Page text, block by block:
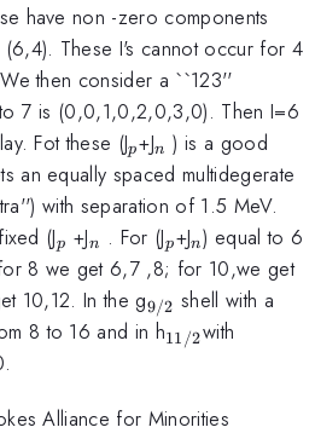
have non -zero components
These I's cannot occur for 4
then consider a ``123''
7 is (0,0,1,0,2,0,3,0). Then I=6
Fot these (J_{p}
p+J_{n}
n ) is a good
an equally spaced multidegerate
with separation of 1.5 MeV.
(J_{p}
p +J_{n}
n . For (J_{p}
p+J_{n}
n) equal to 6
8 we get 6,7 ,8; for 10,we get
10,12. In the g_{9/2}
9/2 shell with a
8 to 16 and in h_{11/2}
11/2with
Alliance for Minorities